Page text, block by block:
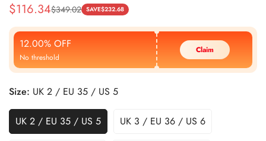
Sale
Price
$116.34
Regular
Price
$349.02 SAVE$232.68
12.00% OFF
No threshold
Claim
Size: UK 2 / EU 35 / US 5
UK 2 / EU 35 / US 5 UK 3 / EU 36 / US 6